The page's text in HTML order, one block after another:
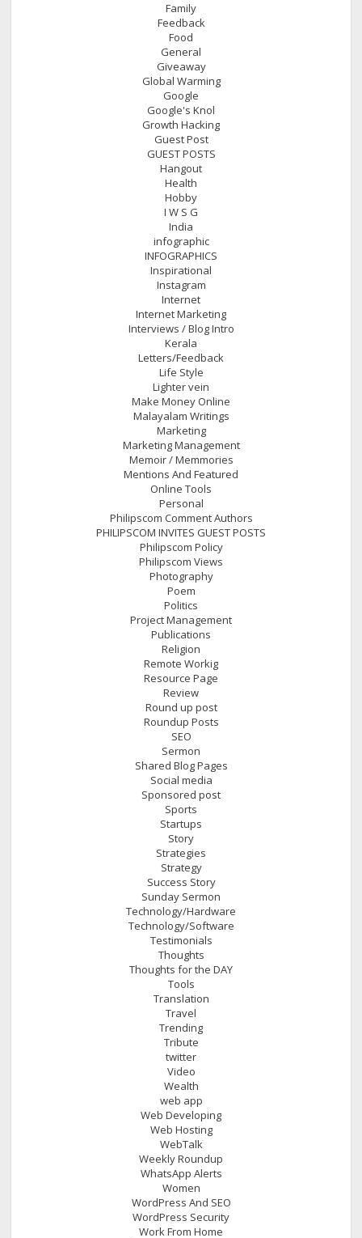
Family
Feedback
Food
General
Giveaway
Global Warming
Google
Google's Knol
Growth Hacking
Guest Post
GUEST POSTS
Hangout
Health
Hobby
I W S G
India
infographic
INFOGRAPHICS
Inspirational
Instagram
Internet
Internet Marketing
Interviews / Blog Intro
Kerala
Letters/Feedback
Life Style
Lighter vein
Make Money Online
Malayalam Writings
Marketing
Marketing Management
Memoir / Memmories
Mentions And Featured
Online Tools
Personal
Philipscom Comment Authors
PHILIPSCOM INVITES GUEST POSTS
Philipscom Policy
Philipscom Views
Photography
Poem
Politics
Project Management
Publications
Religion
Remote Workig
Resource Page
Review
Round up post
Roundup Posts
SEO
Sermon
Shared Blog Pages
Social media
Sponsored post
Sports
Startups
Story
Strategies
Strategy
Success Story
Sunday Sermon
Technology/Hardware
Technology/Software
Testimonials
Thoughts
Thoughts for the DAY
Tools
Translation
Travel
Trending
Tribute
twitter
Video
Wealth
web app
Web Developing
Web Hosting
WebTalk
Weekly Roundup
WhatsApp Alerts
Women
WordPress And SEO
WordPress Security
Work From Home